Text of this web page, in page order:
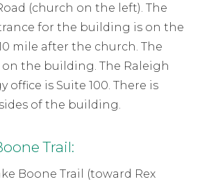
(church on the left). The
for the building is on the
mile after the church. The
on the building. The Raleigh
is Suite 100. There is
of the building.
Trail:
Boone Trail (toward Rex